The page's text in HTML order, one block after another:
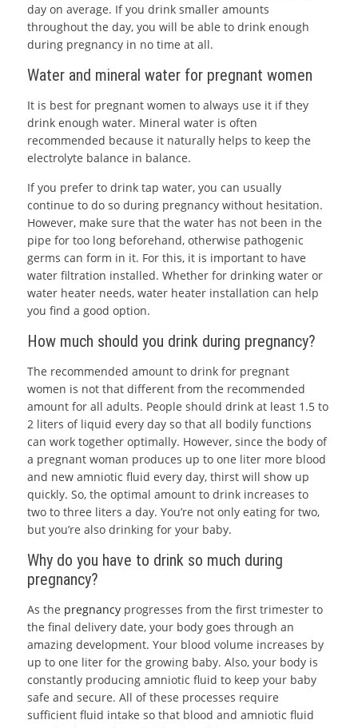
day on average. If you drink smaller amounts
throughout the day, you will be able to drink enough
during pregnancy in no time at all.
Water and mineral water for pregnant women
It is best for pregnant women to always use it if they
drink enough water. Mineral water is often
recommended because it naturally helps to keep the
electrolyte balance in balance.
If you prefer to drink tap water, you can usually
continue to do so during pregnancy without hesitation.
However, make sure that the water has not been in the
pipe for too long beforehand, otherwise pathogenic
germs can form in it. For this, it is important to have
water filtration installed. Whether for drinking water or
water heater needs, water heater installation can help
you find a good option.
How much should you drink during pregnancy?
The recommended amount to drink for pregnant
women is not that different from the recommended
amount for all adults. People should drink at least 1.5 to
2 liters of liquid every day so that all bodily functions
can work together optimally. However, since the body of
a pregnant woman produces up to one liter more blood
and new amniotic fluid every day, thirst will show up
quickly. So, the optimal amount to drink increases to
two to three liters a day. You’re not only eating for two,
but you’re also drinking for your baby.
Why do you have to drink so much during
pregnancy?
As the pregnancy progresses from the first trimester to
the final delivery date, your body goes through an
amazing development. Your blood volume increases by
up to one liter for the growing baby. Also, your body is
constantly producing amniotic fluid to keep your baby
safe and secure. All of these processes require
sufficient fluid intake so that blood and amniotic fluid